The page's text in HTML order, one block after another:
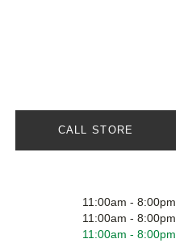
CALL STORE
11:00am - 8:00pm
11:00am - 8:00pm
11:00am - 8:00pm